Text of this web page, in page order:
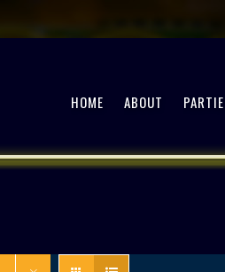
HOME ABOUT